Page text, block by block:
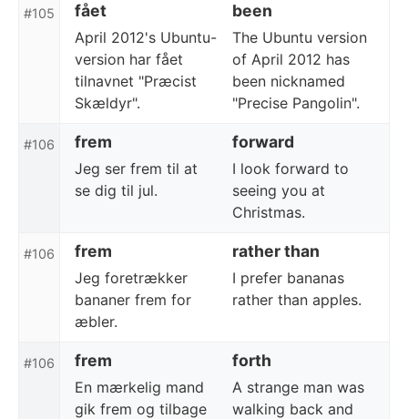
#105 fået been
April 2012's Ubuntu-
version har fået
tilnavnet "Præcist
Skældyr".
The Ubuntu version
of April 2012 has
been nicknamed
"Precise Pangolin".
#106 frem forward
Jeg ser frem til at
se dig til jul.
I look forward to
seeing you at
Christmas.
#106 frem rather than
Jeg foretrækker
bananer frem for
æbler.
I prefer bananas
rather than apples.
#106 frem forth
En mærkelig mand
gik frem og tilbage
A strange man was
walking back and